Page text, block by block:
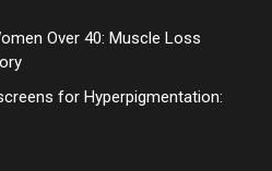
Over 40: Muscle Loss
for Hyperpigmentation: